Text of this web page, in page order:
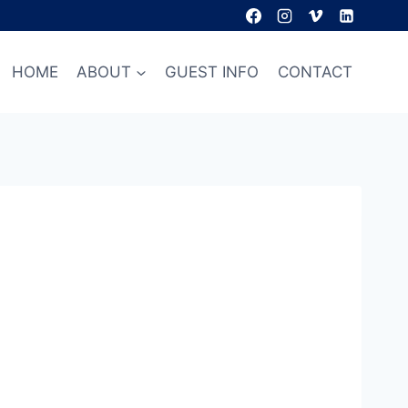
HOME ABOUT GUEST INFO CONTACT